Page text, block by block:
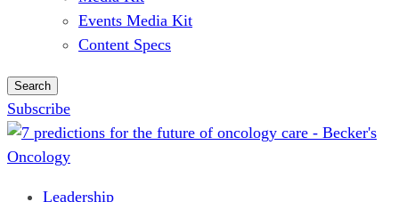
Events Media Kit
Content Specs
Search
Subscribe
Leadership